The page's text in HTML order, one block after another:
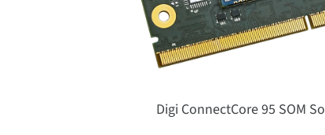
Digi ConnectCore 95 SOM